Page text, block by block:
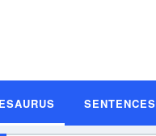
SENTENCES